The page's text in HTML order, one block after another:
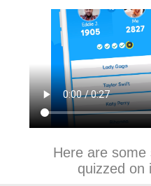
Here are
quizzed on